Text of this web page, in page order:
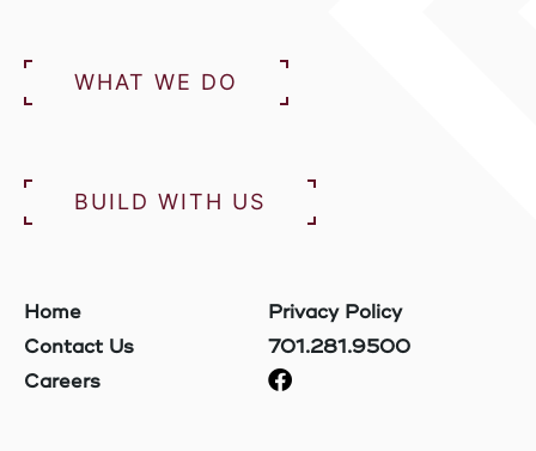
WHAT WE DO
BUILD WITH US
Home
Contact Us
Careers
Privacy Policy
701.281.9500